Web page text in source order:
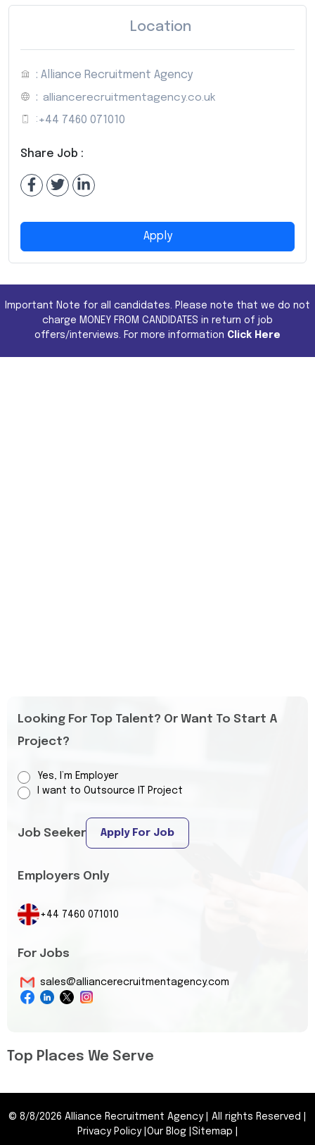
Location
: Alliance Recruitment Agency
: alliancerecruitmentagency.co.uk
: +44 7460 071010
Share Job :
Apply
Important Note for all candidates. Please note that we do not
charge MONEY FROM CANDIDATES in return of job
offers/interviews. For more information Click Here
Looking For Top Talent? Or Want To Start A
Project?
Yes, I’m Employer
I want to Outsource IT Project
Job Seeker Apply For Job
Employers Only
+44 7460 071010
For Jobs
sales@alliancerecruitmentagency.com
Top Places We Serve
© 8/8/2026 Alliance Recruitment Agency All rights Reserved
Privacy Policy| Our Blog Sitemap